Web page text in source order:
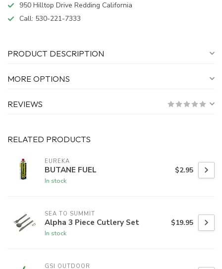
950 Hilltop Drive Redding California
Call: 530-221-7333
PRODUCT DESCRIPTION
MORE OPTIONS
REVIEWS
RELATED PRODUCTS
EUREKA
BUTANE FUEL
In stock
$2.95
SEA TO SUMMIT
Alpha 3 Piece Cutlery Set
In stock
$19.95
GSI OUTDOOR